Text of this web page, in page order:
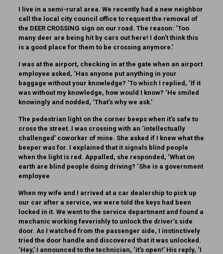
I live in a semi-rural area. We recently had a new neighbor
call the local city council office to request the removal of
the DEER CROSSING sign on our road. The reason: ‘Too
many deer are being hit by cars out here! I don’t think this
is a good place for them to be crossing anymore.’
I was at the airport, checking in at the gate when an airport
employee asked, ‘Has anyone put anything in your
baggage without your knowledge? ‘To which I replied, ‘If it
was without my knowledge, how would I know? ‘He smiled
knowingly and nodded, ‘That’s why we ask.’
The pedestrian light on the corner beeps when it’s safe to
cross the street. I was crossing with an ‘intellectually
challenged’ coworker of mine. She asked if I knew what the
beeper was for. I explained that it signals blind people
when the light is red. Appalled, she responded, ‘What on
earth are blind people doing driving? ‘She is a government
employee
When my wife and I arrived at a car dealership to pick up
our car after a service, we were told the keys had been
locked in it. We went to the service department and found a
mechanic working feverishly to unlock the driver’s side
door. As I watched from the passenger side, I instinctively
tried the door handle and discovered that it was unlocked.
‘Hey,’ I announced to the technician, ‘it’s open!’ His reply, ‘I